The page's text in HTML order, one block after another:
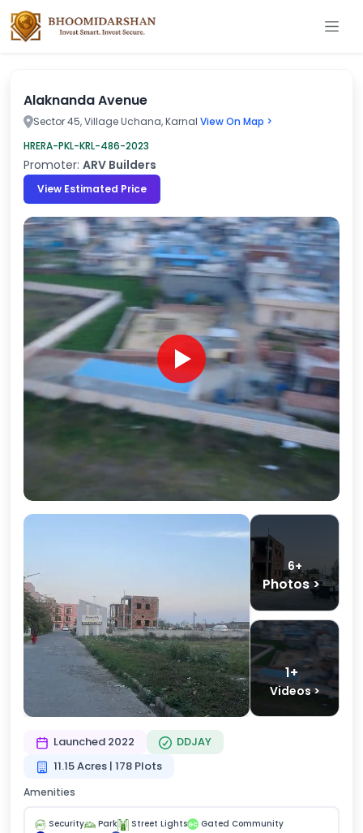
Alaknanda Avenue
Sector 45, Village Uchana, Karnal View On Map >
HRERA-PKL-KRL-486-2023
Promoter: ARV Builders
View Estimated Price
6+
Photos >
1+
Videos >
Launched 2022
DDJAY
11.15 Acres | 178 Plots
Amenities
Security Park Street Lights GC Gated Community